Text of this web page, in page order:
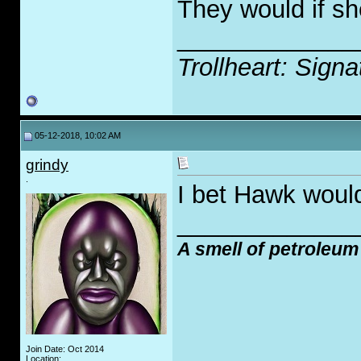
They would if
Trollheart:
05-12-2018, 10:02 AM
grindy
Join Date: Oct 2014
Location: .
I bet Hawk
A smell of